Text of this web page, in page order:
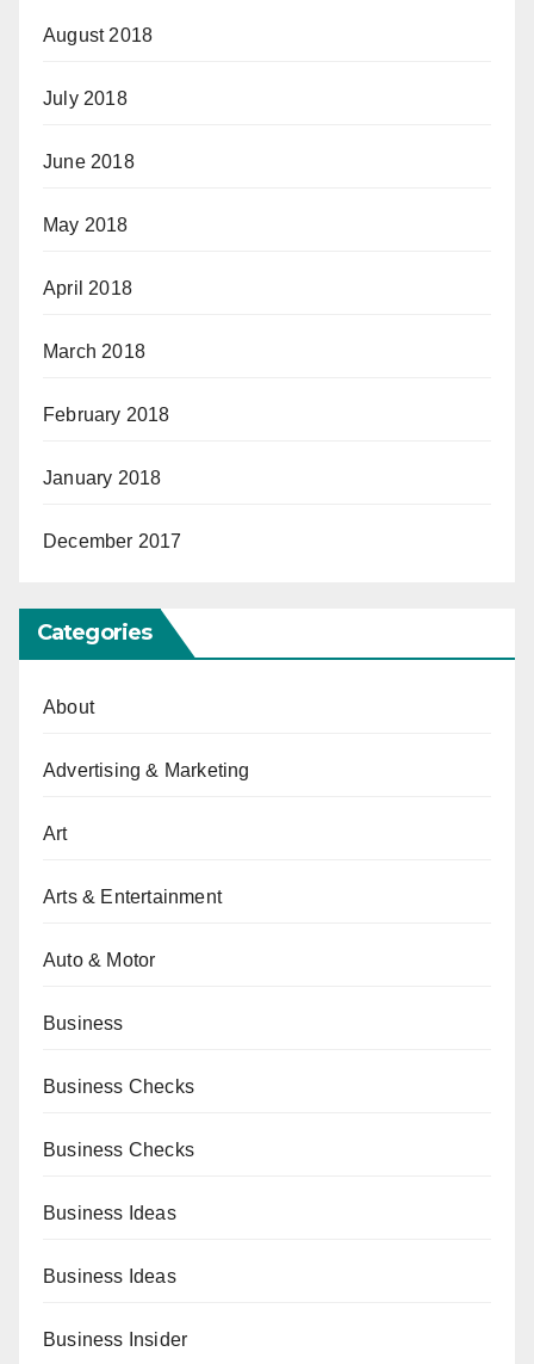
August 2018
July 2018
June 2018
May 2018
April 2018
March 2018
February 2018
January 2018
December 2017
Categories
About
Advertising & Marketing
Art
Arts & Entertainment
Auto & Motor
Business
Business Checks
Business Checks
Business Ideas
Business Ideas
Business Insider